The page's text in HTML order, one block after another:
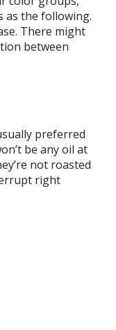
as the following.
There might
between
preferred
be any oil at
not roasted
right